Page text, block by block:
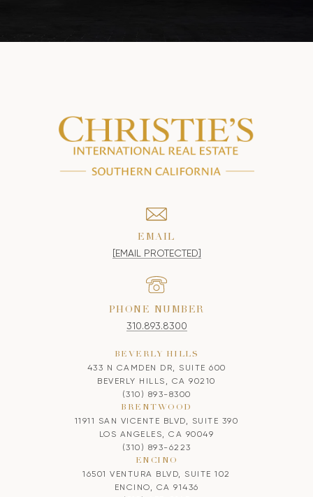
EMAIL
[EMAIL PROTECTED]
PHONE NUMBER
310.893.8300
BEVERLY HILLS
433 N CAMDEN DR, SUITE 600
BEVERLY HILLS, CA 90210
(310) 893-8300
BRENTWOOD
11911 SAN VICENTE BLVD, SUITE 390
LOS ANGELES, CA 90049
(310) 893-6223
ENCINO
16501 VENTURA BLVD, SUITE 102
ENCINO, CA 91436